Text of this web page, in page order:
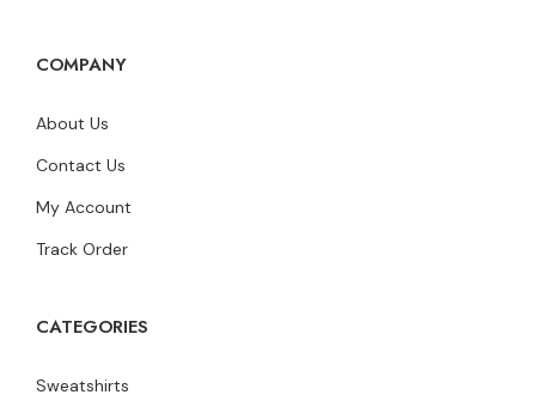
COMPANY
About Us
Contact Us
My Account
Track Order
CATEGORIES
Sweatshirts